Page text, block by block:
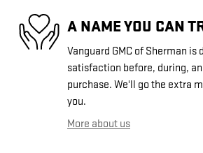
A NAME YOU CAN
Vanguard GMC of Sherman is
satisfaction before, during,
purchase. We'll go the extra
you.
More about us